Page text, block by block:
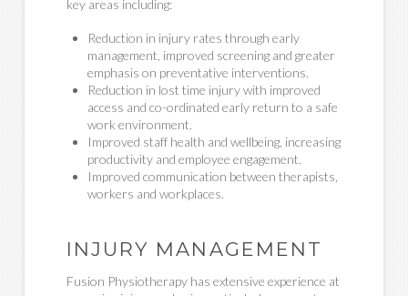
key areas including:
Reduction in injury rates through early
management, improved screening and greater
emphasis on preventative interventions.
Reduction in lost time injury with improved
access and co-ordinated early return to a safe
work environment.
Improved staff health and wellbeing, increasing
productivity and employee engagement.
Improved communication between therapists,
workers and workplaces.
INJURY MANAGEMENT
Fusion Physiotherapy has extensive experience at